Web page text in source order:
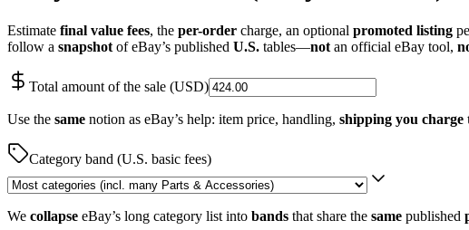
Estimate final value fees, the per-order charge, an optional promoted listing
follow a snapshot of eBay’s published U.S. tables—not an official eBay tool,
Total amount of the sale (USD)
Use the same notion as eBay’s help: item price, handling, shipping you charge
Category band (U.S. basic fees)
We collapse eBay’s long category list into bands that share the same published